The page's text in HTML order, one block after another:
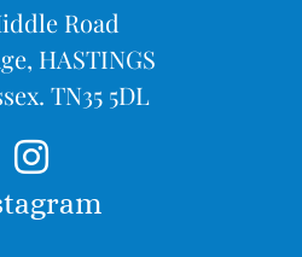
Road
HASTINGS
TN35 5DL